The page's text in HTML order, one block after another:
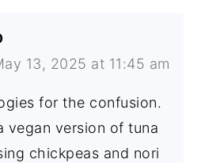
13, 2025 at 11:45 am
for the confusion.
vegan version of tuna
chickpeas and nori